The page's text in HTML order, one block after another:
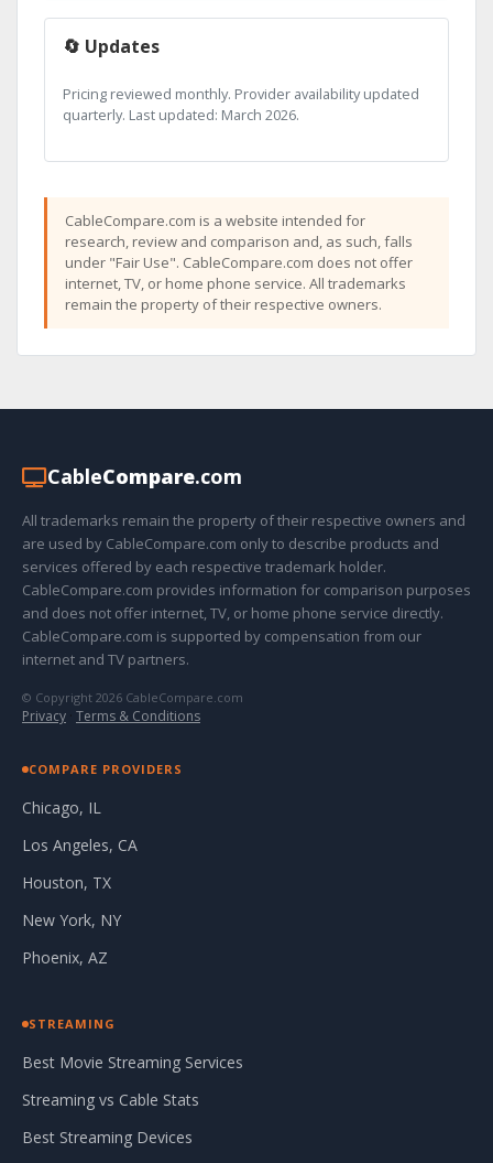
🔄 Updates
Pricing reviewed monthly. Provider availability updated
quarterly. Last updated: March 2026.
CableCompare.com is a website intended for
research, review and comparison and, as such, falls
under "Fair Use". CableCompare.com does not offer
internet, TV, or home phone service. All trademarks
remain the property of their respective owners.
CableCompare.com
All trademarks remain the property of their respective owners and
are used by CableCompare.com only to describe products and
services offered by each respective trademark holder.
CableCompare.com provides information for comparison purposes
and does not offer internet, TV, or home phone service directly.
CableCompare.com is supported by compensation from our
internet and TV partners.
© Copyright 2026 CableCompare.com
Privacy · Terms & Conditions
COMPARE PROVIDERS
Chicago, IL
Los Angeles, CA
Houston, TX
New York, NY
Phoenix, AZ
STREAMING
Best Movie Streaming Services
Streaming vs Cable Stats
Best Streaming Devices